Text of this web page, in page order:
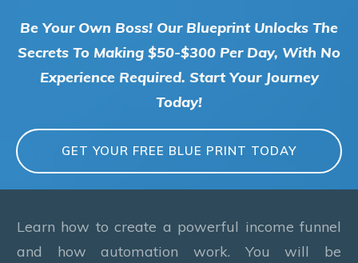
Be Your Own Boss! Our Blueprint Unlocks The
Secrets To Making $50-$300 Per Day, With No
Experience Required. Start Your Journey
Today!
GET YOUR FREE BLUE PRINT TODAY
Learn how to create a powerful income funnel
and how automation work. You will be